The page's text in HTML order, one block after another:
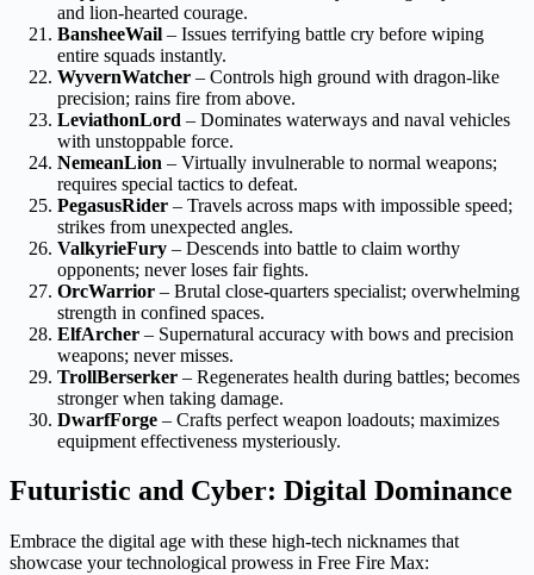
and lion-hearted courage.
BansheeWail – Issues terrifying battle cry before wiping
entire squads instantly.
WyvernWatcher – Controls high ground with dragon-like
precision; rains fire from above.
LeviathonLord – Dominates waterways and naval vehicles
with unstoppable force.
NemeanLion – Virtually invulnerable to normal weapons;
requires special tactics to defeat.
PegasusRider – Travels across maps with impossible speed;
strikes from unexpected angles.
ValkyrieFury – Descends into battle to claim worthy
opponents; never loses fair fights.
OrcWarrior – Brutal close-quarters specialist; overwhelming
strength in confined spaces.
ElfArcher – Supernatural accuracy with bows and precision
weapons; never misses.
TrollBerserker – Regenerates health during battles; becomes
stronger when taking damage.
DwarfForge – Crafts perfect weapon loadouts; maximizes
equipment effectiveness mysteriously.
Futuristic and Cyber: Digital Dominance
Embrace the digital age with these high-tech nicknames that
showcase your technological prowess in Free Fire Max: